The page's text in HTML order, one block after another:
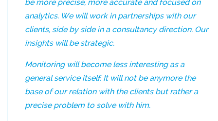
be more precise, more accurate and focused on
analytics. We will work in partnerships with our
clients, side by side in a consultancy direction. Our
insights will be strategic.
Monitoring will become less interesting as a
general service itself. It will not be anymore the
base of our relation with the clients but rather a
precise problem to solve with him.